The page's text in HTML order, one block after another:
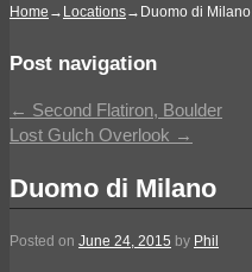
Home → Locations→ Duomo di Milano
Post navigation
← Second Flatiron, Boulder
Lost Gulch Overlook →
Duomo di Milano
Posted on June 24, 2015 by Phil